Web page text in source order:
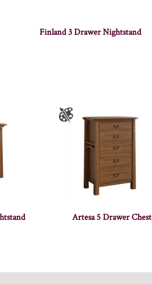
Finland 3 Drawer Nightstand
Artesa 5 Drawer Chest